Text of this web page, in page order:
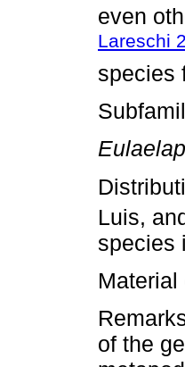
even
Lareschi
species
Luis,
species
Material
of the